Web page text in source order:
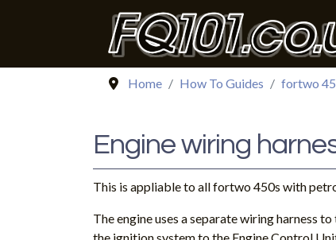
Home How To Guides fortwo
Engine wiring
This is appliable to all fortwo 450s with
The engine uses a separate wiring harness